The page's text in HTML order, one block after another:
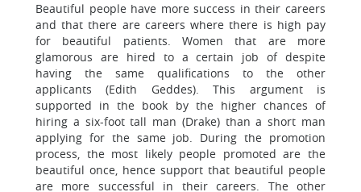
Beautiful people have more success in their careers
and that there are careers where there is high pay
for beautiful patients. Women that are more
glamorous are hired to a certain job of despite
having the same qualifications to the other
applicants (Edith Geddes). This argument is
supported in the book by the higher chances of
hiring a six-foot tall man (Drake) than a short man
applying for the same job. During the promotion
process, the most likely people promoted are the
beautiful once, hence support that beautiful people
are more successful in their careers. The other